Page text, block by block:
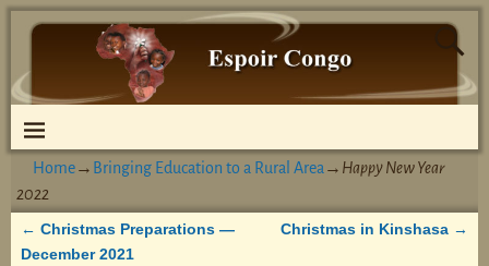
Home→ Bringing Education to a Rural Area → Happy New Year
2022
Post navigation
← Christmas Preparations —
December 2021
Christmas in Kinshasa →